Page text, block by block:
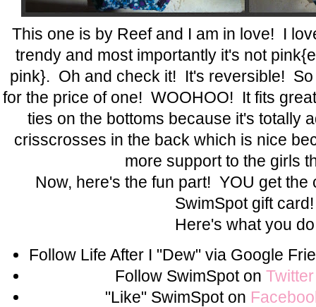
This one is by Reef and I am in love! I
trendy and most importantly it's not
pink}. Oh and check it! It's reversible! So
for the price of one! WOOHOO! It fits
ties on the bottoms because it's totally
crisscrosses in the back which is nice
more support to the girls
Now, here's the fun part! YOU get the
SwimSpot gift
Here's what you
Follow Life After I "Dew" via Google
Follow SwimSpot on Twitter
"Like" SwimSpot on